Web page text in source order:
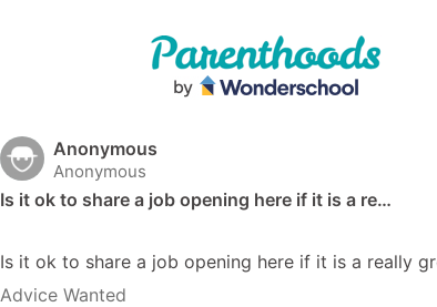
Anonymous
Anonymous
Is it ok to share a job opening here if it is a re…
Is it ok to share a job opening here if it is a really
Advice Wanted